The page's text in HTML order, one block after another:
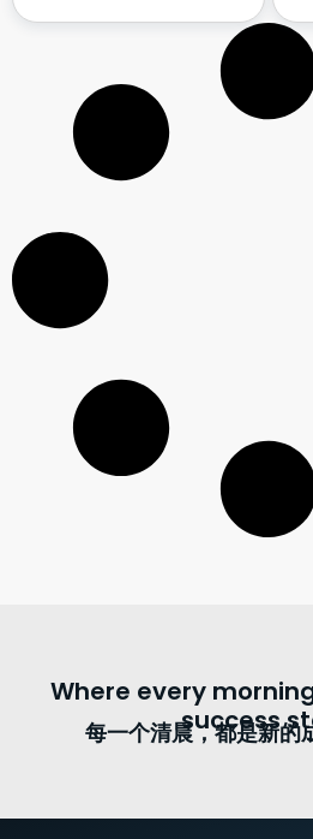
Where every
success
每一个清晨，都是新的